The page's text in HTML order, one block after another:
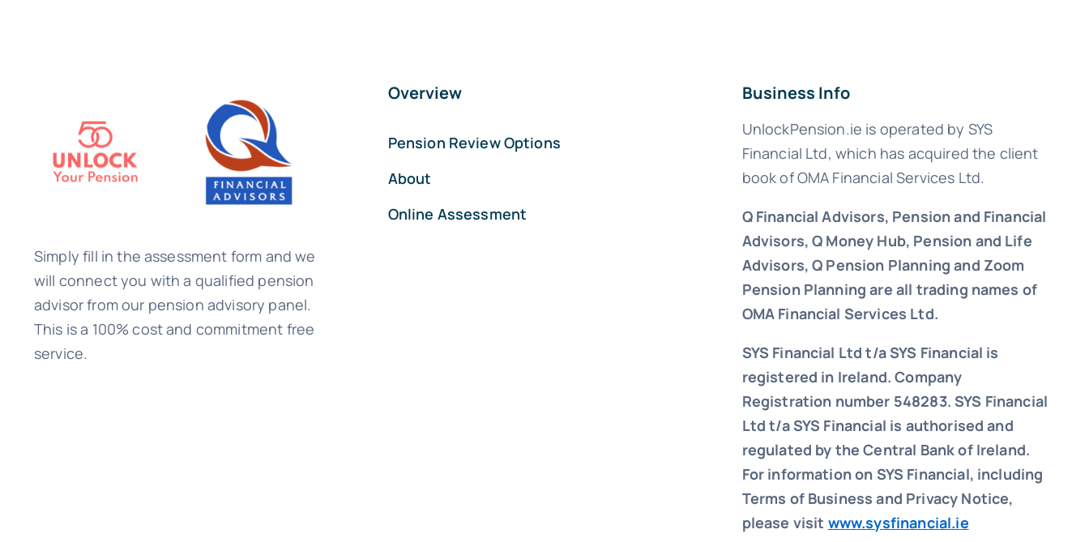
Simply fill in the assessment form and we
will connect you with a qualified pension
advisor from our pension advisory panel.
This is a 100% cost and commitment free
service.
Overview
Pension Review Options
About
Online Assessment
Business Info
UnlockPension.ie is operated by SYS
Financial Ltd, which has acquired the client
book of OMA Financial Services Ltd.
Q Financial Advisors, Pension and Financial
Advisors, Q Money Hub, Pension and Life
Advisors, Q Pension Planning and Zoom
Pension Planning are all trading names of
OMA Financial Services Ltd.
SYS Financial Ltd t/a SYS Financial is
registered in Ireland. Company
Registration number 548283.SYS Financial
Ltd t/a SYS Financial is authorised and
regulated by the Central Bank of Ireland.
For information on SYS Financial, including
Terms of Business and Privacy Notice,
please visit www.sysfinancial.ie